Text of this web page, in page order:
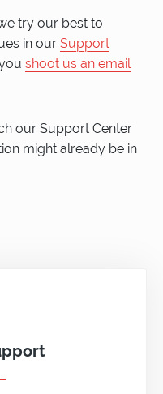
try our best to
in our Support
shoot us an email
our Support Center
might already be in